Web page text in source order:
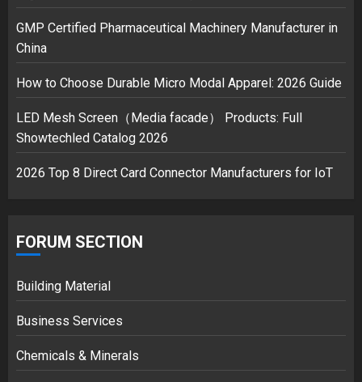
3
GMP Certified Pharmaceutical Machinery Manufacturer in
China
How to Choose Durable Micro Modal Apparel: 2026 Guide
LED Mesh Screen（Media facade） Products: Full
Showtechled Catalog 2026
2026 Top 8 Direct Card Connector Manufacturers for IoT
FORUM SECTION
Building Material
Business Services
Chemicals & Minerals